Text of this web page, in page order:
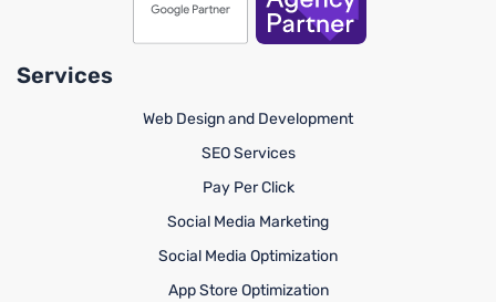
Services
Web Design and Development
SEO Services
Pay Per Click
Social Media Marketing
Social Media Optimization
App Store Optimization